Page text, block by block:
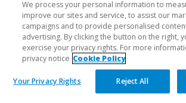
We process your personal information to
improve our sites and service, to assist our
campaigns and to provide personalised
advertising. By clicking the button on the right,
exercise your privacy rights. For more
privacy notice Cookie Policy
Your Privacy Rights Reject All